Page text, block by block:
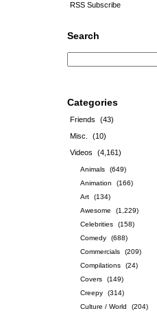
RSS Subscribe
Search
Categories
Friends
(43)
Misc.
(10)
Videos
(4,161)
Animals
(649)
Animation
(166)
Art
(134)
Awesome
(1,229)
Celebrities
(158)
Comedy
(688)
Commercials
(209)
Compilations
(24)
Covers
(149)
Creepy
(314)
Culture / World
(204)